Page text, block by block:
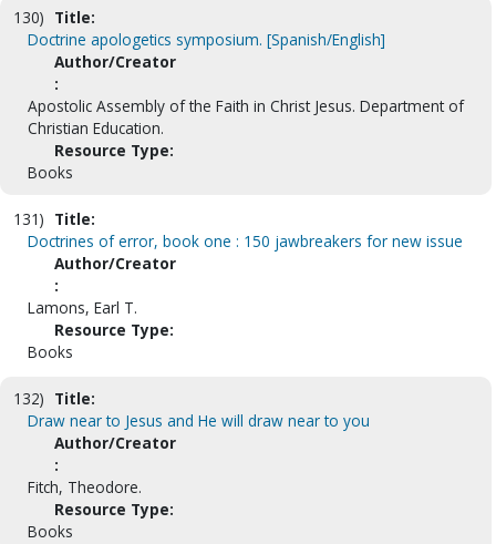
130) Title:
Doctrine apologetics symposium. [Spanish/English]
Author/Creator
:
Apostolic Assembly of the Faith in Christ Jesus. Department of
Christian Education.
Resource Type:
Books
131) Title:
Doctrines of error, book one : 150 jawbreakers for new issue
Author/Creator
:
Lamons, Earl T.
Resource Type:
Books
132) Title:
Draw near to Jesus and He will draw near to you
Author/Creator
:
Fitch, Theodore.
Resource Type:
Books